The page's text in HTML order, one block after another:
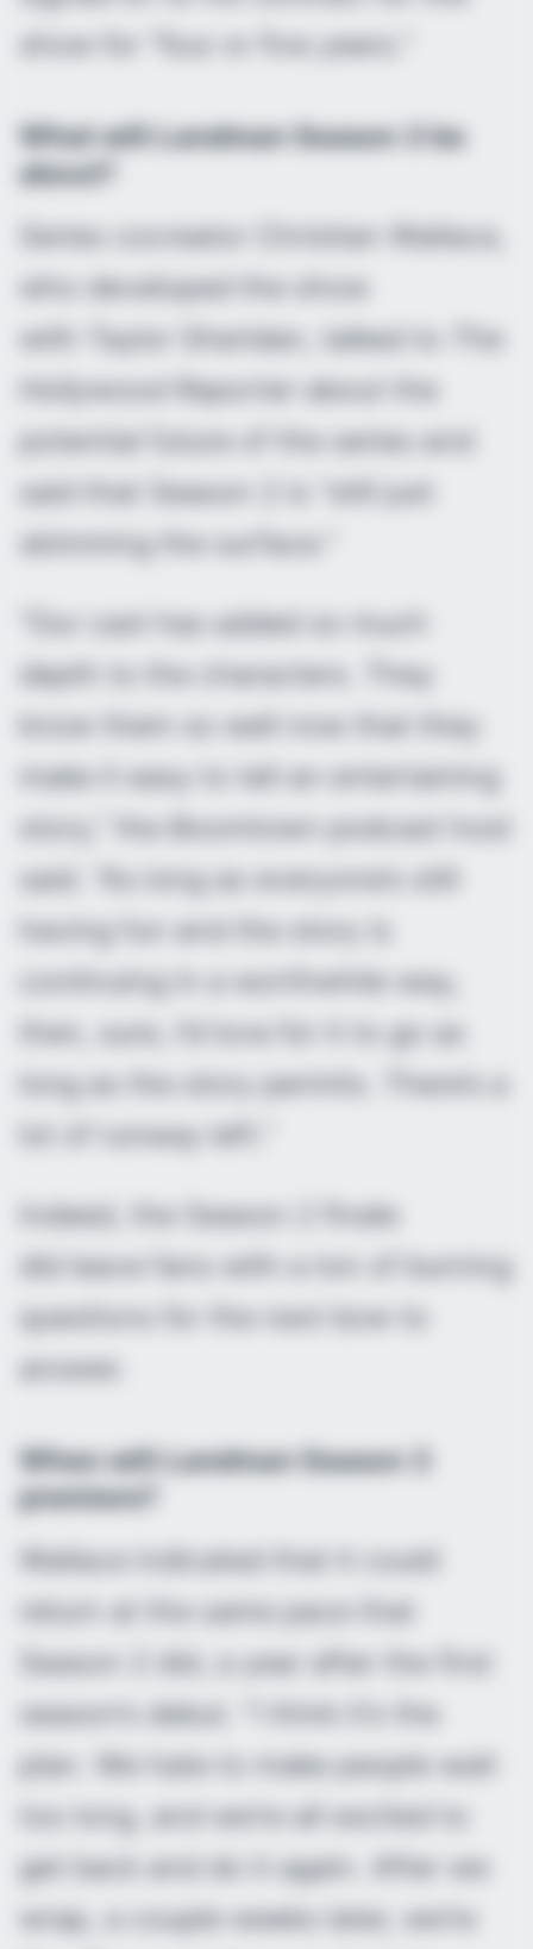
show for “four or five years.”
What will Landman Season 3 be
about?
Series cocreator Christian Wallace,
who developed the show
with Taylor Sheridan, talked to
The
Hollywood Reporter
about the
potential future of the series and
said that Season 2 is “still just
skimming the surface.”
“Our cast has added so much
depth to the characters. They
know them so well now that they
make it easy to tell an entertaining
story,” the
Boomtown
podcast host
said. “As long as everyone’s still
having fun and the story is
continuing in a worthwhile way,
then, sure, I’d love for it to go as
long as the story permits. There’s a
lot of runway left.”
Indeed, the Season 2 finale
did leave fans with a ton of burning
questions for the next bow to
answer.
When will Landman Season 3
premiere?
Wallace indicated that it could
return at the same pace that
Season 2 did, a year after the first
season’s debut. “I think it’s the
plan. We hate to make people wait
too long, and we’re all excited to
get back and do it again. After we
wrap, a couple weeks later, we’re